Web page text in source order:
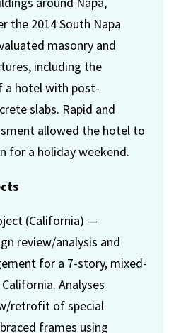
the 2014 South Napa
masonry and
including the
a hotel with post-
slabs. Rapid and
allowed the hotel to
for a holiday weekend.
(California) —
review/analysis and
for a 7-story, mixed-
Analyses
retrofit of special
frames using